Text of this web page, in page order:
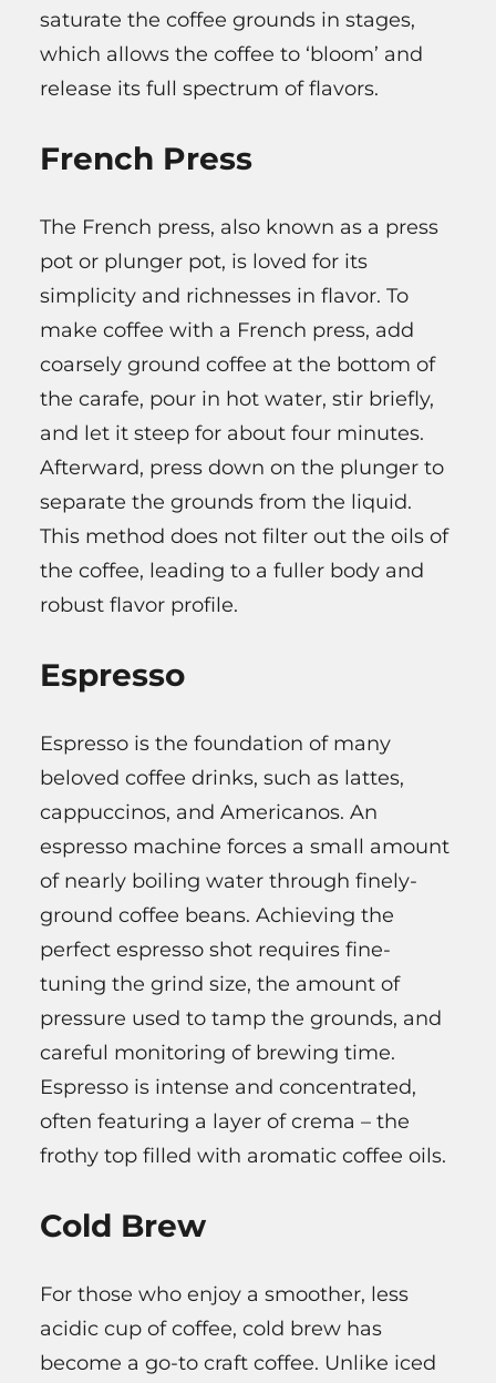
saturate the coffee grounds in stages,
which allows the coffee to ‘bloom’ and
release its full spectrum of flavors.
French Press
The French press, also known as a press
pot or plunger pot, is loved for its
simplicity and richnesses in flavor. To
make coffee with a French press, add
coarsely ground coffee at the bottom of
the carafe, pour in hot water, stir briefly,
and let it steep for about four minutes.
Afterward, press down on the plunger to
separate the grounds from the liquid.
This method does not filter out the oils of
the coffee, leading to a fuller body and
robust flavor profile.
Espresso
Espresso is the foundation of many
beloved coffee drinks, such as lattes,
cappuccinos, and Americanos. An
espresso machine forces a small amount
of nearly boiling water through finely-
ground coffee beans. Achieving the
perfect espresso shot requires fine-
tuning the grind size, the amount of
pressure used to tamp the grounds, and
careful monitoring of brewing time.
Espresso is intense and concentrated,
often featuring a layer of crema – the
frothy top filled with aromatic coffee oils.
Cold Brew
For those who enjoy a smoother, less
acidic cup of coffee, cold brew has
become a go-to craft coffee. Unlike iced